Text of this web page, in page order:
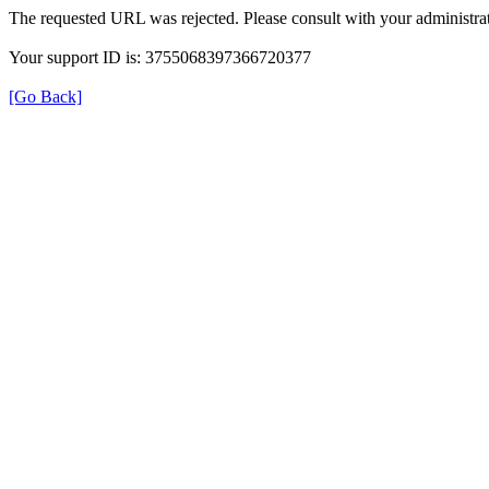
The requested URL was rejected. Please consult with your
Your support ID is: 3755068397366720377
[Go Back]